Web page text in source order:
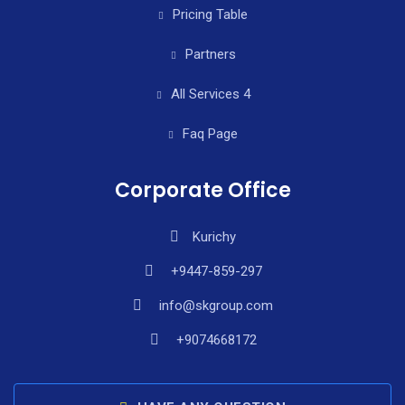
Pricing Table
Partners
All Services 4
Faq Page
Corporate Office
Kurichy
+9447-859-297
info@skgroup.com
+9074668172